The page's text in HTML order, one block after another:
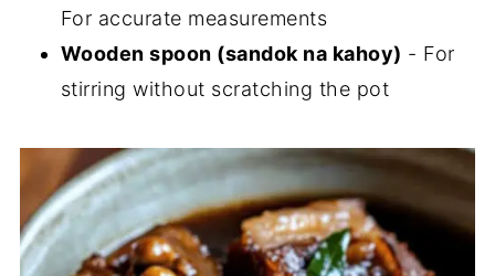
For accurate measurements
Wooden spoon (sandok na kahoy) - For
stirring without scratching the pot